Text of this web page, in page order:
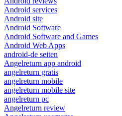
Android services
Android site
Android Software
Android Software and Games
Android Web Apps
android-de seiten
Angelreturn app android
angelreturn gratis
angelreturn mobile
angelreturn mobile site
angelreturn pc
Angelreturn review